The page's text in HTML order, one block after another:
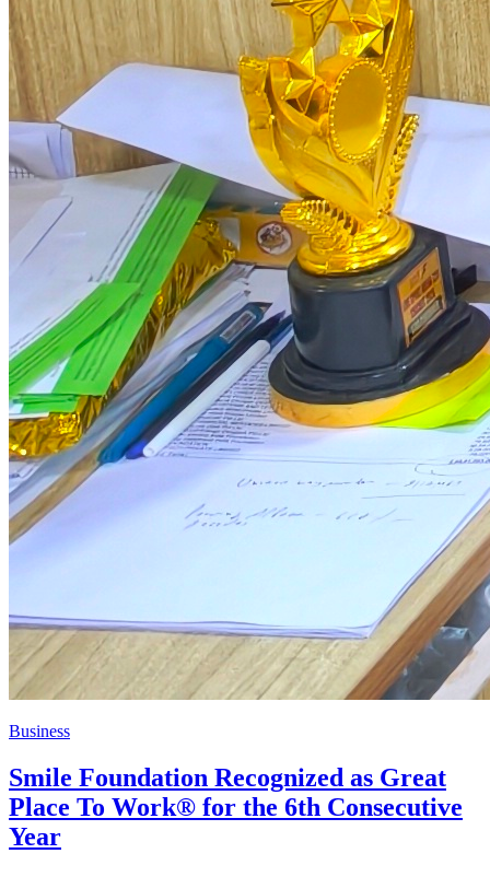
Business
Smile Foundation Recognized as Great
Place To Work® for the 6th Consecutive
Year